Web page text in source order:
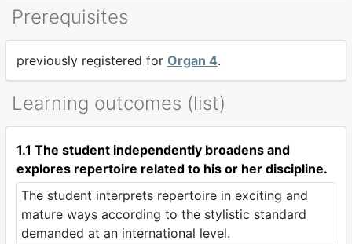
Prerequisites
previously registered for Organ 4.
Learning outcomes (list)
1.1 The student independently broadens and
explores repertoire related to his or her discipline.
The student interprets repertoire in exciting and
mature ways according to the stylistic standard
demanded at an international level.